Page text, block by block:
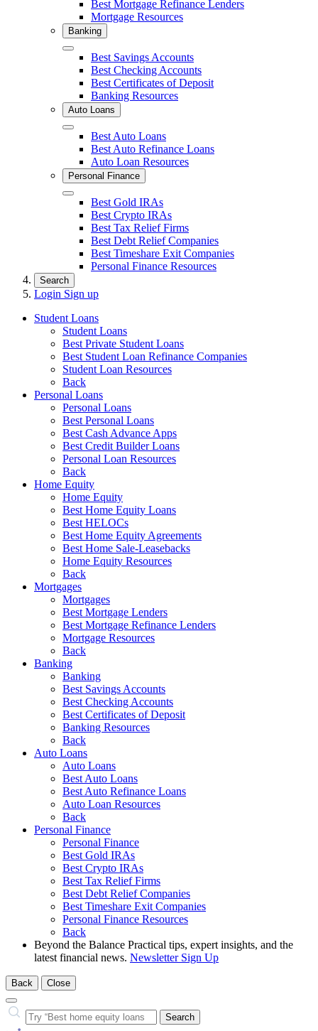
Best Mortgage Refinance Lenders
Mortgage Resources
Banking
Close Best Savings Accounts
Best Checking Accounts
Best Certificates of Deposit
Banking Resources
Auto Loans
Close Best Auto Loans
Best Auto Refinance Loans
Auto Loan Resources
Personal Finance
Close Best Gold IRAs
Best Crypto IRAs
Best Tax Relief Firms
Best Debt Relief Companies
Best Timeshare Exit Companies
Personal Finance Resources
Search
Login Sign up
Student Loans
Student Loans
Best Private Student Loans
Best Student Loan Refinance Companies
Student Loan Resources
Back
Personal Loans
Personal Loans
Best Personal Loans
Best Cash Advance Apps
Best Credit Builder Loans
Personal Loan Resources
Back
Home Equity
Home Equity
Best Home Equity Loans
Best HELOCs
Best Home Equity Agreements
Best Home Sale-Leasebacks
Home Equity Resources
Back
Mortgages
Mortgages
Best Mortgage Lenders
Best Mortgage Refinance Lenders
Mortgage Resources
Back
Banking
Banking
Best Savings Accounts
Best Checking Accounts
Best Certificates of Deposit
Banking Resources
Back
Auto Loans
Auto Loans
Best Auto Loans
Best Auto Refinance Loans
Auto Loan Resources
Back
Personal Finance
Personal Finance
Best Gold IRAs
Best Crypto IRAs
Best Tax Relief Firms
Best Debt Relief Companies
Best Timeshare Exit Companies
Personal Finance Resources
Back
Beyond the Balance Practical tips, expert insights, and the
latest financial news. Newsletter Sign Up
Back Close
Close
Search
Search…